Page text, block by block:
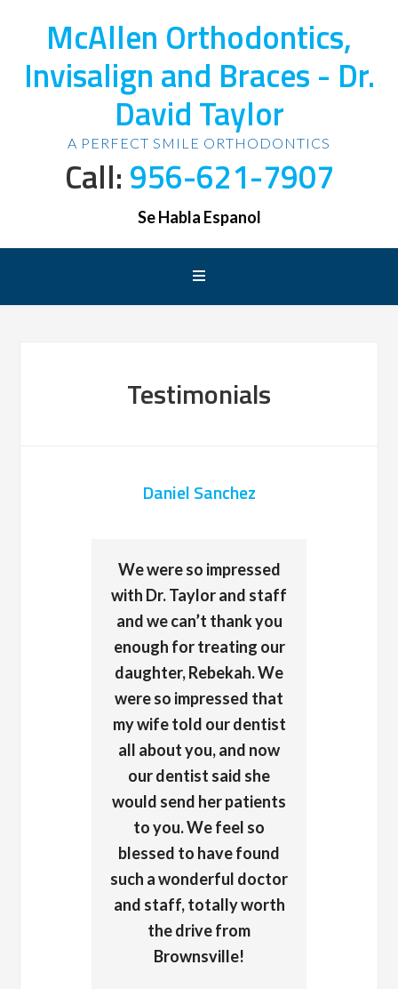
McAllen Orthodontics,
Invisalign and Braces - Dr.
David Taylor
A PERFECT SMILE ORTHODONTICS
Call: 956-621-7907
Se Habla Espanol
Testimonials
Daniel Sanchez
We were so impressed
with Dr. Taylor and staff
and we can’t thank you
enough for treating our
daughter, Rebekah. We
were so impressed that
my wife told our dentist
all about you, and now
our dentist said she
would send her patients
to you. We feel so
blessed to have found
such a wonderful doctor
and staff, totally worth
the drive from
Brownsville!